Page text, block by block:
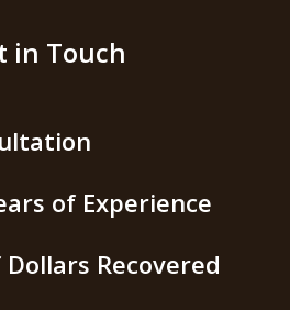
in Touch
of Experience
Recovered